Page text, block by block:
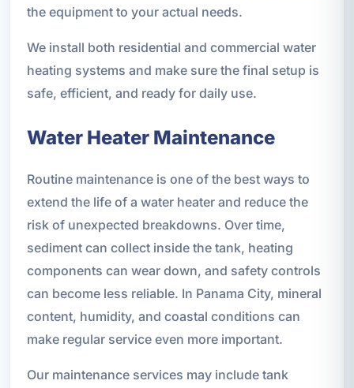
the equipment to your actual needs.
We install both residential and commercial water
heating systems and make sure the final setup is
safe, efficient, and ready for daily use.
Water Heater Maintenance
Routine maintenance is one of the best ways to
extend the life of a water heater and reduce the
risk of unexpected breakdowns. Over time,
sediment can collect inside the tank, heating
components can wear down, and safety controls
can become less reliable. In Panama City, mineral
content, humidity, and coastal conditions can
make regular service even more important.
Our maintenance services may include tank